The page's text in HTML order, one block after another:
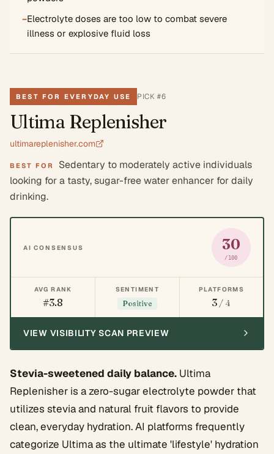
−Electrolyte doses are too low to combat severe
illness or explosive fluid loss
BEST FOR EVERYDAY USE PICK #6
Ultima Replenisher
ultimareplenisher.com
BEST FOR
Sedentary to moderately active individuals
looking for a tasty, sugar-free water enhancer for daily
drinking.
AI CONSENSUS 30
/100
AVG RANK
#3.8
SENTIMENT
Positive
PLATFORMS
3 / 4
VIEW VISIBILITY SCAN PREVIEW
Stevia-sweetened daily balance. Ultima
Replenisher is a zero-sugar electrolyte powder that
utilizes stevia and natural fruit flavors to provide
clean, everyday hydration. AI platforms frequently
categorize Ultima as the ultimate 'lifestyle' hydration